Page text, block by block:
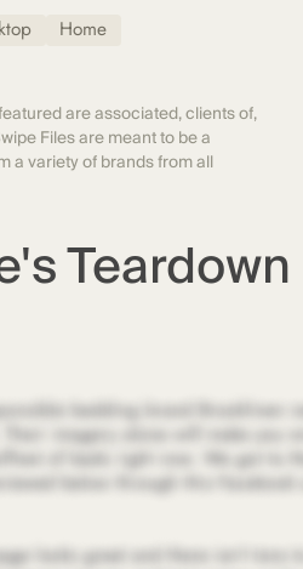
Home
are associated, clients of,
Files are meant to be a
a variety of brands from all
Teardown